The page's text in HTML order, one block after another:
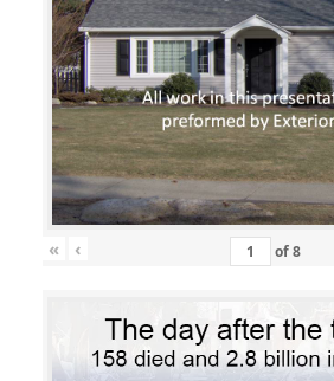
« ‹ of8